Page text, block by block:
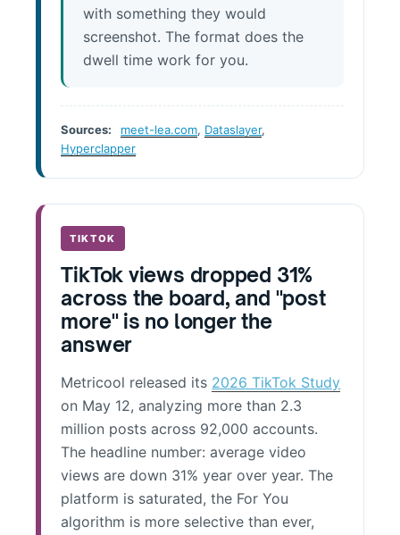
with something they would
screenshot. The format does the
dwell time work for you.
Sources: meet-lea.com, Dataslayer,
Hyperclapper
TIKTOK
TikTok views dropped 31%
across the board, and "post
more" is no longer the
answer
Metricool released its 2026 TikTok Study
on May 12, analyzing more than 2.3
million posts across 92,000 accounts.
The headline number: average video
views are down 31% year over year. The
platform is saturated, the For You
algorithm is more selective than ever,